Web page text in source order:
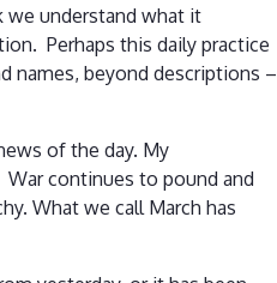
we understand what it
Perhaps this daily practice
names, beyond descriptions –
of the day. My
continues to pound and
What we call March has